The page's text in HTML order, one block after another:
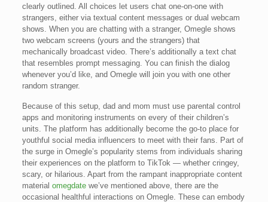
clearly outlined. All choices let users chat one-on-one with
strangers, either via textual content messages or dual webcam
shows. When you are chatting with a stranger, Omegle shows
two webcam screens (yours and the strangers) that
mechanically broadcast video. There’s additionally a text chat
that resembles prompt messaging. You can finish the dialog
whenever you’d like, and Omegle will join you with one other
random stranger.
Because of this setup, dad and mom must use parental control
apps and monitoring instruments on every of their children’s
units. The platform has additionally become the go-to place for
youthful social media influencers to meet with their fans. Part of
the surge in Omegle’s popularity stems from individuals sharing
their experiences on the platform to TikTok — whether cringey,
scary, or hilarious. Apart from the rampant inappropriate content
material omegdatewe’ve mentioned above, there are the
occasional healthful interactions on Omegle. These can embody